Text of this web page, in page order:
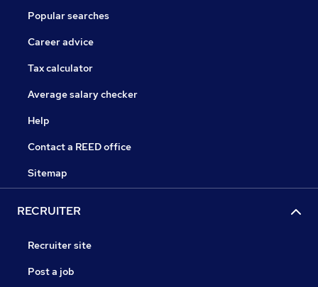
Popular searches
Career advice
Tax calculator
Average salary checker
Help
Contact a REED office
Sitemap
RECRUITER
Recruiter site
Post a job